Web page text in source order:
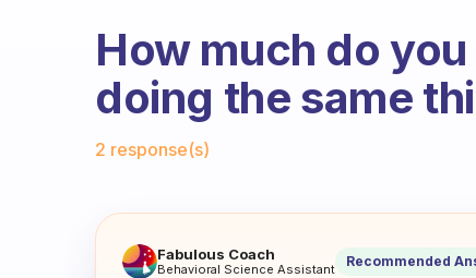
How much do
doing the same
2 response(s)
How much do you cross
Fabulous Coach
Behavioral Science Assistant Recommended